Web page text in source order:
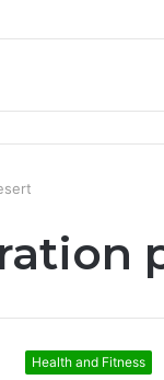
Manager to Run
Health and Fitness